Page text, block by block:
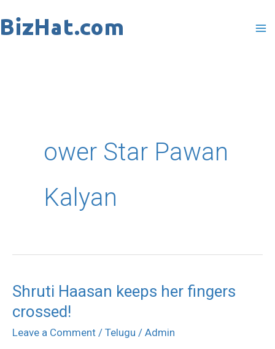
to
ower Star Pawan
Kalyan
Shruti Haasan keeps her fingers
crossed!
Leave a Comment / Telugu / Admin
Shruti
Haasan
keeps